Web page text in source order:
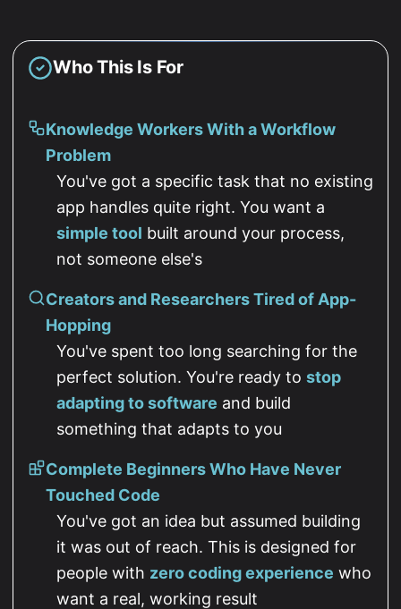
Who This Is For
Knowledge Workers With a Workflow
Problem
You've got a specific task that no existing
app handles quite right. You want a
simple tool built around your process,
not someone else's
Creators and Researchers Tired of App-
Hopping
You've spent too long searching for the
perfect solution. You're ready to stop
adapting to software and build
something that adapts to you
Complete Beginners Who Have Never
Touched Code
You've got an idea but assumed building
it was out of reach. This is designed for
people with zero coding experience who
want a real, working result